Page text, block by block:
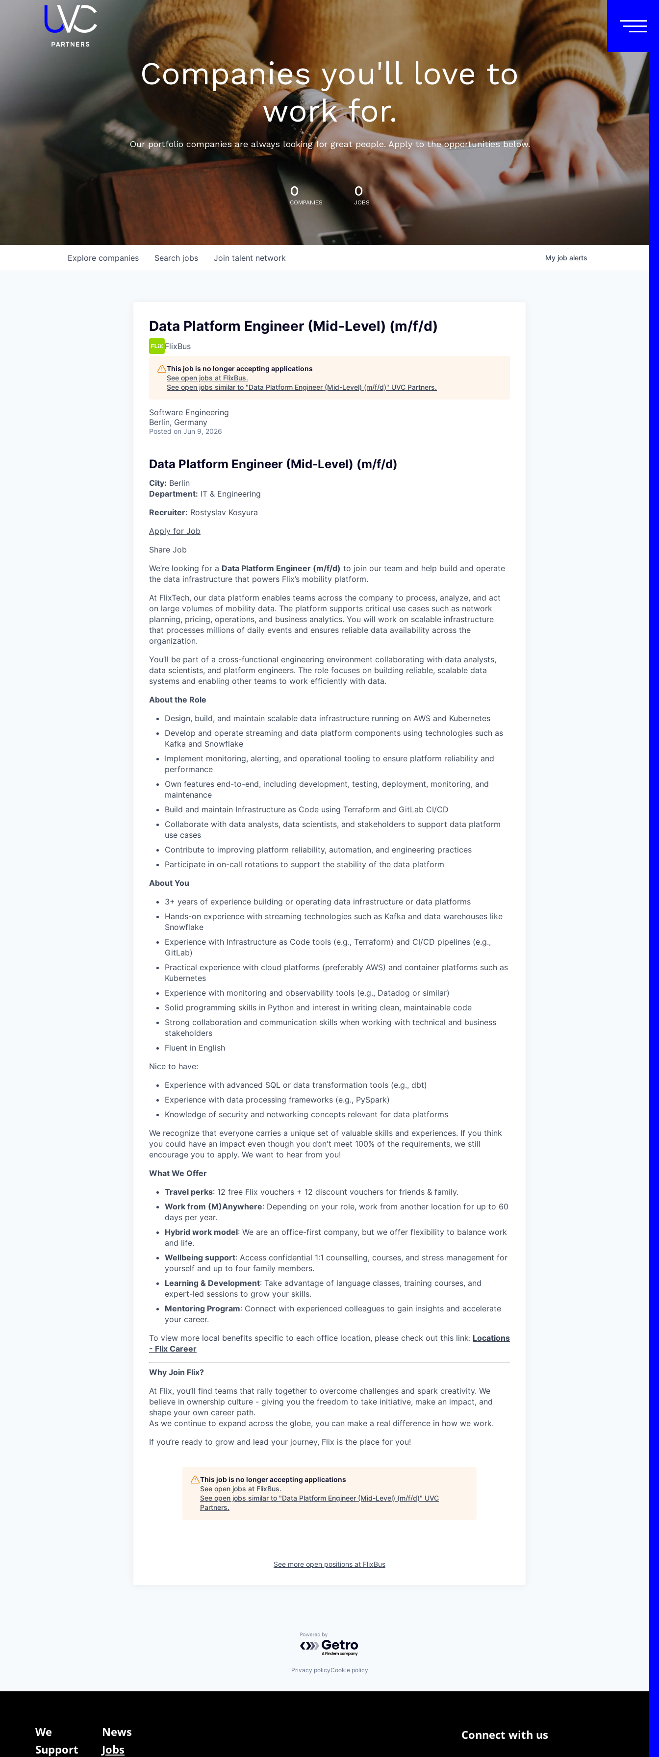
Companies you'll love to
work for.
Our portfolio companies are always looking for great people. Apply to the opportunities below.
0
COMPANIES
0
JOBS
Search jobs
Explore companies Join talent network My job alerts
Data Platform Engineer (Mid-Level) (m/f/d)
FlixBus
This job is no longer accepting applications
See open jobs at FlixBus.
See open jobs similar to "Data Platform Engineer (Mid-Level) (m/f/d)" UVC Partners.
Software Engineering
Berlin, Germany
Posted on Jun 9, 2026
Data Platform Engineer (Mid-Level) (m/f/d)
City: Berlin
Department: IT & Engineering
Recruiter: Rostyslav Kosyura
Apply for Job
Share Job
We’re looking for a Data Platform Engineer (m/f/d) to join our team and help build and operate
the data infrastructure that powers Flix’s mobility platform.
At FlixTech, our data platform enables teams across the company to process, analyze, and act
on large volumes of mobility data. The platform supports critical use cases such as network
planning, pricing, operations, and business analytics. You will work on scalable infrastructure
that processes millions of daily events and ensures reliable data availability across the
organization.
You’ll be part of a cross-functional engineering environment collaborating with data analysts,
data scientists, and platform engineers. The role focuses on building reliable, scalable data
systems and enabling other teams to work efficiently with data.
About the Role
Design, build, and maintain scalable data infrastructure running on AWS and Kubernetes
Develop and operate streaming and data platform components using technologies such as
Kafka and Snowflake
Implement monitoring, alerting, and operational tooling to ensure platform reliability and
performance
Own features end-to-end, including development, testing, deployment, monitoring, and
maintenance
Build and maintain Infrastructure as Code using Terraform and GitLab CI/CD
Collaborate with data analysts, data scientists, and stakeholders to support data platform
use cases
Contribute to improving platform reliability, automation, and engineering practices
Participate in on-call rotations to support the stability of the data platform
About You
3+ years of experience building or operating data infrastructure or data platforms
Hands-on experience with streaming technologies such as Kafka and data warehouses like
Snowflake
Experience with Infrastructure as Code tools (e.g., Terraform) and CI/CD pipelines (e.g.,
GitLab)
Practical experience with cloud platforms (preferably AWS) and container platforms such as
Kubernetes
Experience with monitoring and observability tools (e.g., Datadog or similar)
Solid programming skills in Python and interest in writing clean, maintainable code
Strong collaboration and communication skills when working with technical and business
stakeholders
Fluent in English
Nice to have:
Experience with advanced SQL or data transformation tools (e.g., dbt)
Experience with data processing frameworks (e.g., PySpark)
Knowledge of security and networking concepts relevant for data platforms
We recognize that everyone carries a unique set of valuable skills and experiences. If you think
you could have an impact even though you don't meet 100% of the requirements, we still
encourage you to apply. We want to hear from you!
What We Offer
Travel perks: 12 free Flix vouchers + 12 discount vouchers for friends & family.
Work from (M)Anywhere: Depending on your role, work from another location for up to 60
days per year.
Hybrid work model: We are an office-first company, but we offer flexibility to balance work
and life.
Wellbeing support: Access confidential 1:1 counselling, courses, and stress management for
yourself and up to four family members.
Learning & Development: Take advantage of language classes, training courses, and
expert-led sessions to grow your skills.
Mentoring Program: Connect with experienced colleagues to gain insights and accelerate
your career.
To view more local benefits specific to each office location, please check out this link: Locations
- Flix Career
Why Join Flix?
At Flix, you’ll find teams that rally together to overcome challenges and spark creativity. We
believe in ownership culture - giving you the freedom to take initiative, make an impact, and
shape your own career path.
As we continue to expand across the globe, you can make a real difference in how we work.
If you’re ready to grow and lead your journey, Flix is the place for you!
This job is no longer accepting applications
See open jobs at FlixBus.
See open jobs similar to "Data Platform Engineer (Mid-Level) (m/f/d)" UVC
Partners.
See more open positions at FlixBus
Powered by Getro.com
Privacy policyCookie policy
We
News
Support
Jobs
Connect with us